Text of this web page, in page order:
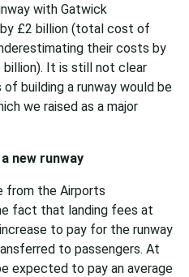
with Gatwick
£2 billion (total cost of
their costs by
It is still not clear
building a runway would be
we raised as a major
new runway
from the Airports
fact that landing fees at
to pay for the runway
to passengers. At
expected to pay an average